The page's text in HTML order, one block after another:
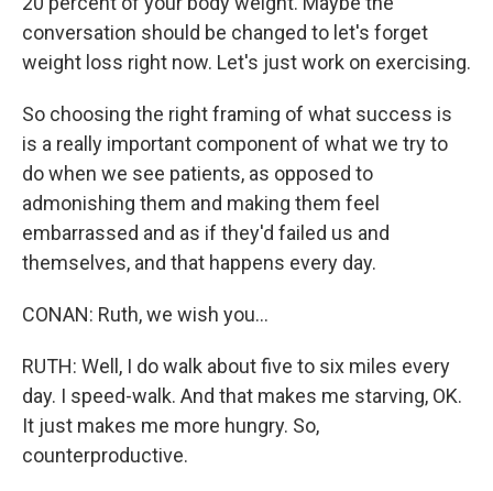
conversation should be changed to let's forget
weight loss right now. Let's just work on exercising.
So choosing the right framing of what success is
is a really important component of what we try to
do when we see patients, as opposed to
admonishing them and making them feel
embarrassed and as if they'd failed us and
themselves, and that happens every day.
CONAN: Ruth, we wish you...
RUTH: Well, I do walk about five to six miles every
day. I speed-walk. And that makes me starving, OK.
It just makes me more hungry. So,
counterproductive.